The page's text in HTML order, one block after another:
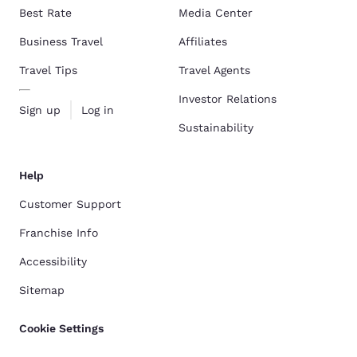
Best Rate
Business Travel
Travel Tips
Sign up Log in
Media Center
Affiliates
Travel Agents
Investor Relations
Sustainability
Help
Customer Support
Franchise Info
Accessibility
Sitemap
Cookie Settings